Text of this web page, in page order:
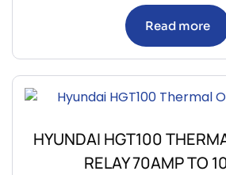
Read more
HYUNDAI HGT100
RELAY 70AMP TO